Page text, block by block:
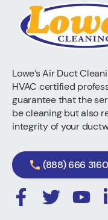
Lowe’s Air Duct
HVAC certified
guarantee that the
be cleaning but also
integrity of your
(888) 666 3160